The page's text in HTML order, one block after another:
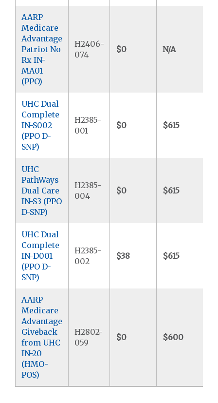
AARP
Medicare
Advantage
Patriot No
Rx IN-
MA01
(PPO)
H2406-
074
$0 N/A
UHC Dual
Complete
IN-S002
(PPO D-
SNP)
H2385-
001
$0 $615
UHC
PathWays
Dual Care
IN-S3 (PPO
D-SNP)
H2385-
004
$0 $615
UHC Dual
Complete
IN-D001
(PPO D-
SNP)
H2385-
002
$38 $615
AARP
Medicare
Advantage
Giveback
from UHC
IN-20
(HMO-
POS)
H2802-
059
$0 $600